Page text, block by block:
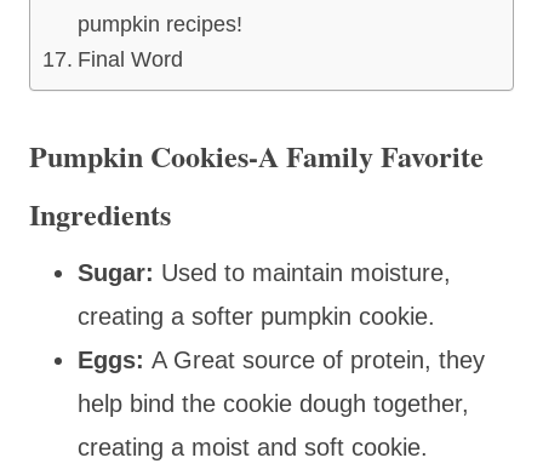
pumpkin recipes!
Final Word
Pumpkin Cookies-A Family Favorite
Ingredients
Sugar: Used to maintain moisture,
creating a softer pumpkin cookie.
Eggs: A Great source of protein, they
help bind the cookie dough together,
creating a moist and soft cookie.